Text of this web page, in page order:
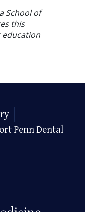
School of
this
Penn Dental